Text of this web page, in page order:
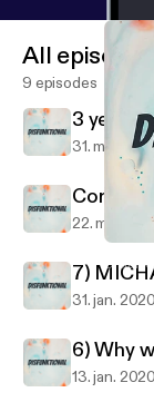
All episodes
9 episodes
3 years
31. mar.
22. maj 2020
7)
31. jan. 2020
6) Why
13. jan. 2020